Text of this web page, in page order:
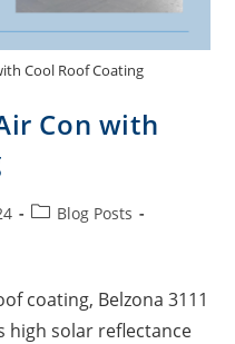
Cool Roof Coating
Con with
Blog Posts
coating, Belzona 3111
high solar reflectance